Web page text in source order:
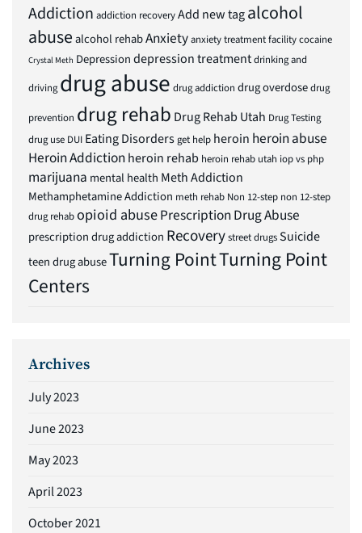
Addiction addiction recoveryAdd new tagalcohol
abusealcohol rehabAnxietyanxiety treatment facilitycocaine
Crystal Meth Depressiondepression treatmentdrinking and
driving drug abuse drug addiction drug overdosedrug
prevention drug rehab Drug Rehab Utah Drug Testing
drug use DUI Eating Disordersget help heroin heroin abuse
Heroin Addictionheroin rehab heroin rehab utah iop vs php
marijuana mental health Meth Addiction
Methamphetamine Addiction meth rehab Non 12-step non 12-step
drug rehabopioid abusePrescription Drug Abuse
prescription drug addiction Recoverystreet drugsSuicide
teen drug abuseTurning PointTurning Point
Centers
Archives
July 2023
June 2023
May 2023
April 2023
October 2021